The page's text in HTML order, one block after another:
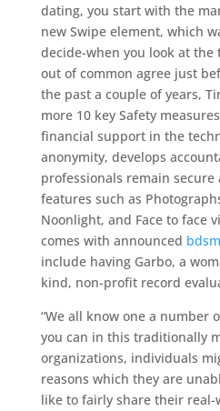
dating, you start with the
new Swipe element, which
decide-when you look at
out of common agree just
the past a couple of years,
more 10 key Safety
financial support in the
anonymity, develops
professionals remain secure
features such as
Noonlight, and Face to face
comes with announced
include having Garbo, a
kind, non-profit record
“We all know one a number
you can in this traditionally
organizations, individuals
reasons which they are
like to fairly share their